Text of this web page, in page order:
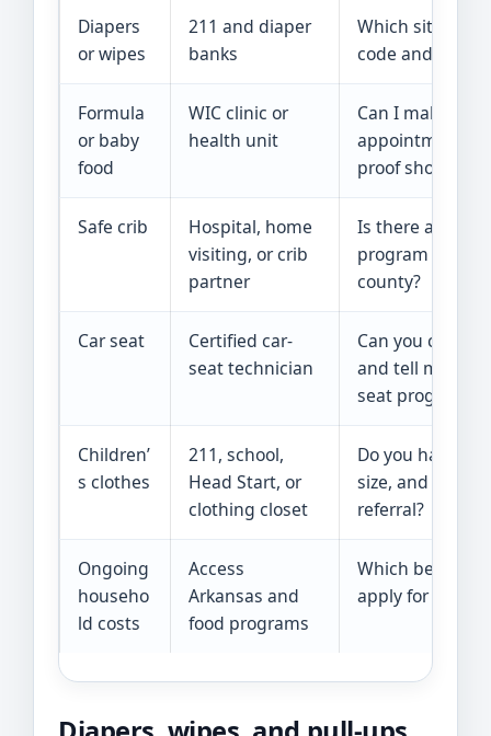
Diapers
or wipes
211 and diaper
banks
Which site
code and has
Formula
or baby
food
WIC clinic or
health unit
Can I make an
appointment,
proof should I
Safe crib
Hospital, home
visiting, or crib
partner
Is there a safe-
program
county?
Car seat
Certified car-
seat technician
Can you check
and tell me
seat programs?
Children’
s clothes
211, school,
Head Start, or
clothing closet
Do you have the
size, and do I
referral?
Ongoing
househo
ld costs
Access
Arkansas and
food programs
Which benefits
apply for